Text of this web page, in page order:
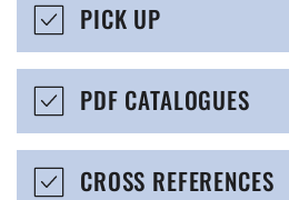
i
b
e
PICK UP
PDF CATALOGUES
CROSS REFERENCES